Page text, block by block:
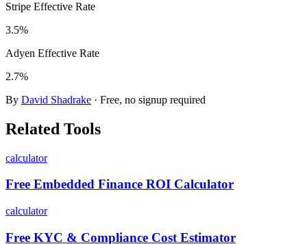
Stripe Effective Rate
3.5%
Adyen Effective Rate
2.7%
By David Shadrake · Free, no signup required
Related Tools
calculator
Free Embedded Finance ROI Calculator
calculator
Free KYC & Compliance Cost Estimator